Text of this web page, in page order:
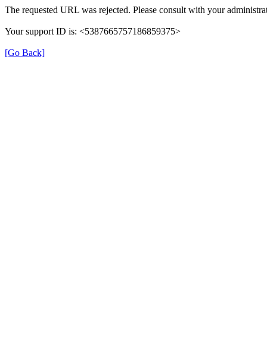
The requested URL was rejected. Please consult with your
Your support ID is: <5387665757186859375>
[Go Back]